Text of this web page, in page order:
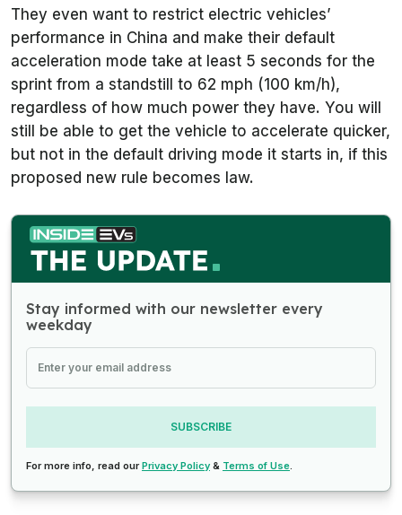
They even want to restrict electric vehicles’
performance in China and make their default
acceleration mode take at least 5 seconds for the
sprint from a standstill to 62 mph (100 km/h),
regardless of how much power they have. You will
still be able to get the vehicle to accelerate quicker,
but not in the default driving mode it starts in, if this
proposed new rule becomes law.
Stay informed with our newsletter every
weekday
SUBSCRIBE
For more info, read ourPrivacy Policy & Terms of Use.